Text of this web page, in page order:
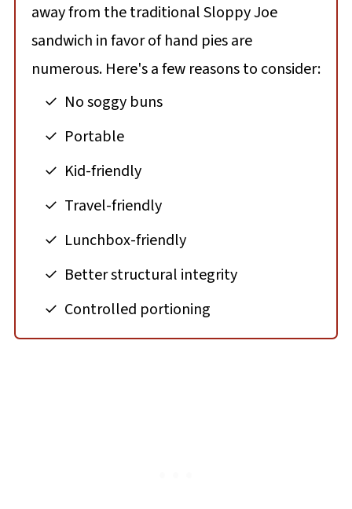
away from the traditional Sloppy Joe
sandwich in favor of hand pies are
numerous. Here's a few reasons to consider:
No soggy buns
Portable
Kid-friendly
Travel-friendly
Lunchbox-friendly
Better structural integrity
Controlled portioning